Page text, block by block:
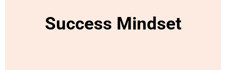
Success Mindset